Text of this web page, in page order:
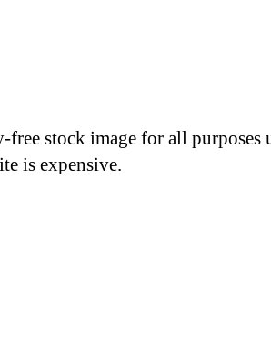
stock image for all purposes
is expensive.